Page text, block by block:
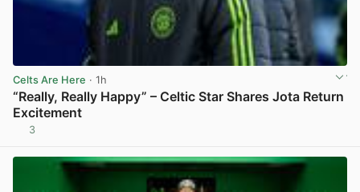
Celts Are Here · 1h
“Really, Really Happy” – Celtic Star Shares Jota Return
Excitement
3